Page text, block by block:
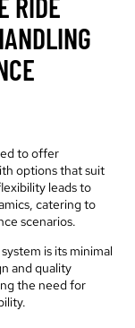
to offer
options that suit
leads to
catering to
scenarios.
is its minimal
and quality
the need for